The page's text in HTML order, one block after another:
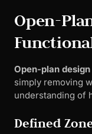
Open-
Open-plan design
simply removing
understanding of
Defined